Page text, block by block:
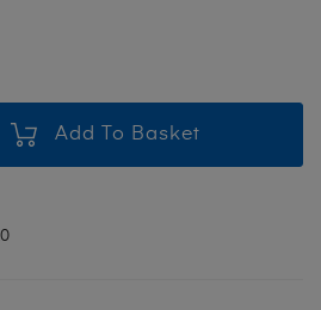
Add To Basket